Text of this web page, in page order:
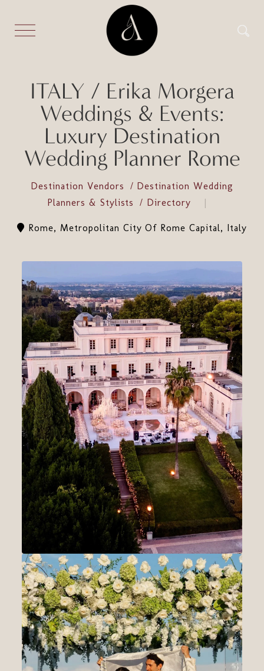
ITALY / Erika Morgera
Weddings & Events:
Luxury Destination
Wedding Planner Rome
Destination Vendors
Destination Wedding
Planners & Stylists
Directory
Rome, Metropolitan City Of Rome Capital, Italy